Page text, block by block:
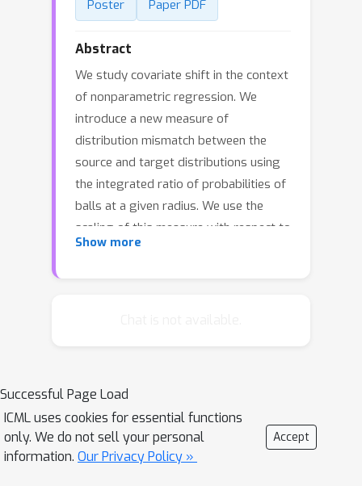
Poster Paper PDF
Abstract
We study covariate shift in the context
of nonparametric regression. We
introduce a new measure of
distribution mismatch between the
source and target distributions using
the integrated ratio of probabilities of
balls at a given radius. We use the
scaling of this measure with respect to
the radius to characterize the minimax
more fine-grained. We accompany our
theory with concrete instances of
covariate shift that illustrate this sharp
difference.
Show more
Successful Page Load
ICML uses cookies for essential functions
only. We do not sell your personal
information. Our Privacy Policy »
Accept